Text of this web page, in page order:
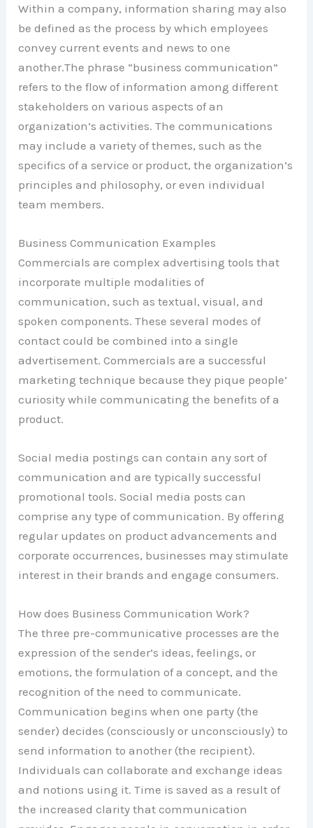
Within a company, information sharing may also
be defined as the process by which employees
convey current events and news to one
another.The phrase “business communication”
refers to the flow of information among different
stakeholders on various aspects of an
organization’s activities. The communications
may include a variety of themes, such as the
specifics of a service or product, the organization’s
principles and philosophy, or even individual
team members.
Business Communication Examples
Commercials are complex advertising tools that
incorporate multiple modalities of
communication, such as textual, visual, and
spoken components. These several modes of
contact could be combined into a single
advertisement. Commercials are a successful
marketing technique because they pique people’
curiosity while communicating the benefits of a
product.
Social media postings can contain any sort of
communication and are typically successful
promotional tools. Social media posts can
comprise any type of communication. By offering
regular updates on product advancements and
corporate occurrences, businesses may stimulate
interest in their brands and engage consumers.
How does Business Communication Work?
The three pre-communicative processes are the
expression of the sender’s ideas, feelings, or
emotions, the formulation of a concept, and the
recognition of the need to communicate.
Communication begins when one party (the
sender) decides (consciously or unconsciously) to
send information to another (the recipient).
Individuals can collaborate and exchange ideas
and notions using it. Time is saved as a result of
the increased clarity that communication